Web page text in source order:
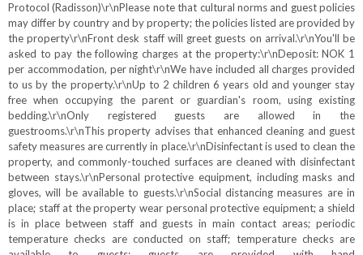
Protocol (Radisson)\r\nPlease note that cultural norms and guest policies
may differ by country and by property; the policies listed are provided by
the property\r\nFront desk staff will greet guests on arrival.\r\nYou'll be
asked to pay the following charges at the property:\r\nDeposit: NOK 1
per accommodation, per night\r\nWe have included all charges provided
to us by the property.\r\nUp to 2 children 6 years old and younger stay
free when occupying the parent or guardian's room, using existing
bedding.\r\nOnly registered guests are allowed in the
guestrooms.\r\nThis property advises that enhanced cleaning and guest
safety measures are currently in place.\r\nDisinfectant is used to clean the
property, and commonly-touched surfaces are cleaned with disinfectant
between stays.\r\nPersonal protective equipment, including masks and
gloves, will be available to guests.\r\nSocial distancing measures are in
place; staff at the property wear personal protective equipment; a shield
is in place between staff and guests in main contact areas; periodic
temperature checks are conducted on staff; temperature checks are